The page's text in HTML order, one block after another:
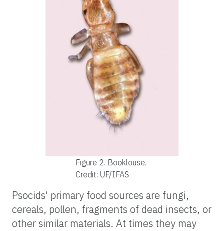
Figure 2. Booklouse.
Credit: UF/IFAS
Psocids' primary food sources are fungi,
cereals, pollen, fragments of dead insects, or
other similar materials. At times they may